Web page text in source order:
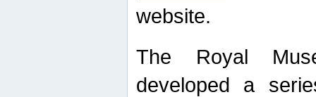
website.
The Royal
developed a